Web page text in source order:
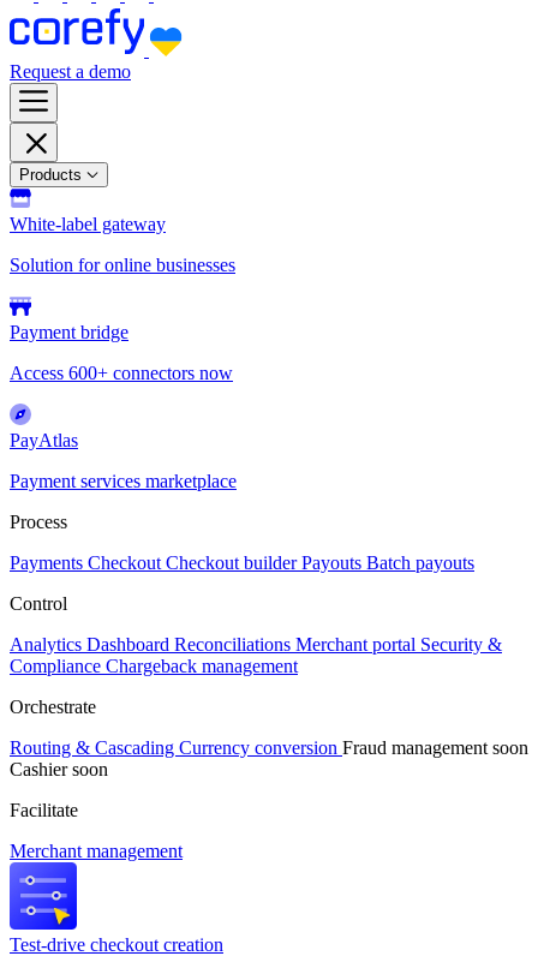
Request a demo
Products
White-label gateway
Solution for online businesses
Payment bridge
Access 600+ connectors now
PayAtlas
Payment services marketplace
Process
Payments Checkout Checkout builderPayouts Batch payouts
Control
Analytics Dashboard Reconciliations Merchant portal Security &
Compliance Chargeback management
Orchestrate
Routing & Cascading Currency conversion Fraud management soon
Cashiersoon
Facilitate
Merchant management
Test-drive checkout creation